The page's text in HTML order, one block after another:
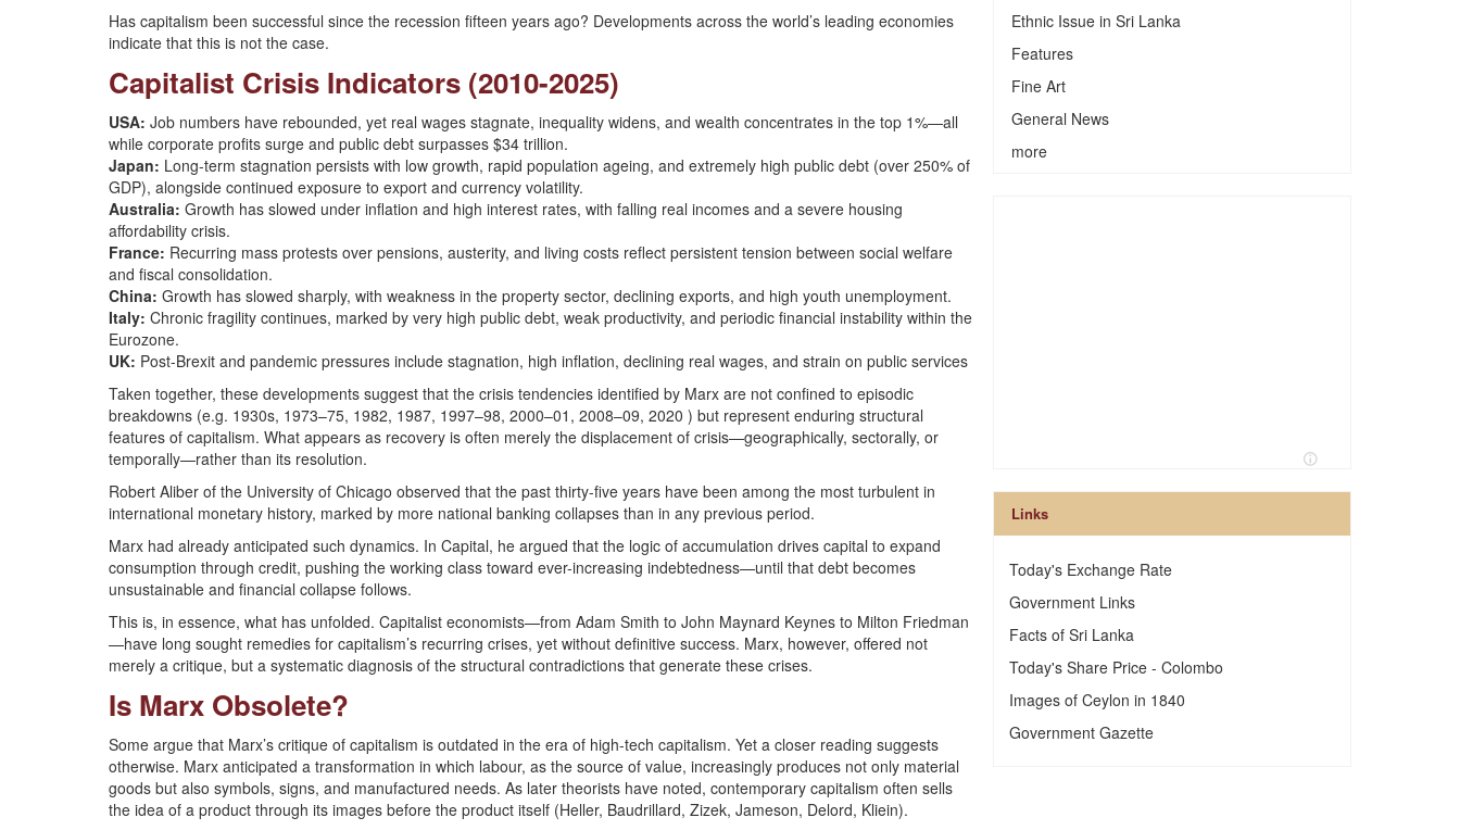
Has capitalism been successful since the recession fifteen years ago? Developments across the world’s leading economies
indicate that this is not the case.
Capitalist Crisis Indicators (2010-2025)
USA: Job numbers have rebounded, yet real wages stagnate, inequality widens, and wealth concentrates in the top 1%—all
while corporate profits surge and public debt surpasses $34 trillion.
Japan: Long-term stagnation persists with low growth, rapid population ageing, and extremely high public debt (over 250% of
GDP), alongside continued exposure to export and currency volatility.
Australia: Growth has slowed under inflation and high interest rates, with falling real incomes and a severe housing
affordability crisis.
France: Recurring mass protests over pensions, austerity, and living costs reflect persistent tension between social welfare
and fiscal consolidation.
China: Growth has slowed sharply, with weakness in the property sector, declining exports, and high youth unemployment.
Italy: Chronic fragility continues, marked by very high public debt, weak productivity, and periodic financial instability within the
Eurozone.
UK: Post-Brexit and pandemic pressures include stagnation, high inflation, declining real wages, and strain on public services
Taken together, these developments suggest that the crisis tendencies identified by Marx are not confined to episodic
breakdowns (e.g. 1930s, 1973–75, 1982, 1987, 1997–98, 2000–01, 2008–09, 2020 ) but represent enduring structural
features of capitalism. What appears as recovery is often merely the displacement of crisis—geographically, sectorally, or
temporally—rather than its resolution.
Robert Aliber of the University of Chicago observed that the past thirty-five years have been among the most turbulent in
international monetary history, marked by more national banking collapses than in any previous period.
Marx had already anticipated such dynamics. In Capital, he argued that the logic of accumulation drives capital to expand
consumption through credit, pushing the working class toward ever-increasing indebtedness—until that debt becomes
unsustainable and financial collapse follows.
This is, in essence, what has unfolded. Capitalist economists—from Adam Smith to John Maynard Keynes to Milton Friedman
—have long sought remedies for capitalism’s recurring crises, yet without definitive success. Marx, however, offered not
merely a critique, but a systematic diagnosis of the structural contradictions that generate these crises.
Is Marx Obsolete?
Some argue that Marx’s critique of capitalism is outdated in the era of high-tech capitalism. Yet a closer reading suggests
otherwise. Marx anticipated a transformation in which labour, as the source of value, increasingly produces not only material
goods but also symbols, signs, and manufactured needs. As later theorists have noted, contemporary capitalism often sells
the idea of a product through its images before the product itself (Heller, Baudrillard, Zizek, Jameson, Delord, Kliein).
Ethnic Issue in Sri Lanka
Features
Fine Art
General News
more
Links
Today's Exchange Rate
Government Links
Facts of Sri Lanka
Today's Share Price - Colombo
Images of Ceylon in 1840
Government Gazette